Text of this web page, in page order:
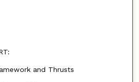
and Thrusts